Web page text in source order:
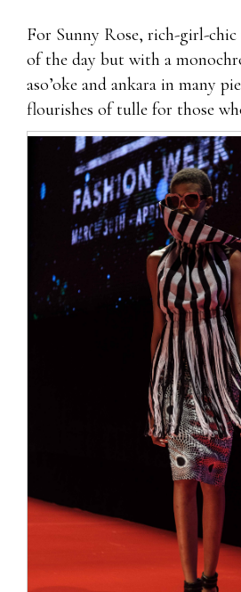
For Sunny Rose, rich-girl-
of the day but with a
aso’oke and ankara in many
flourishes of tulle for those